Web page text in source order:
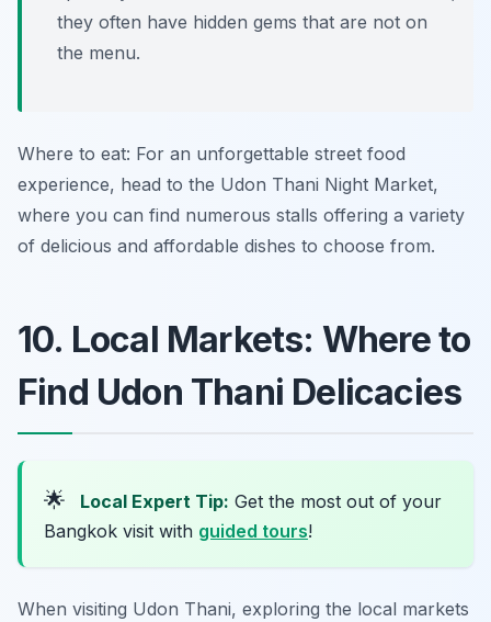
they often have hidden gems that are not on
the menu.
Where to eat: For an unforgettable street food
experience, head to the Udon Thani Night Market,
where you can find numerous stalls offering a variety
of delicious and affordable dishes to choose from.
10. Local Markets: Where to
Find Udon Thani Delicacies
🌟 Local Expert Tip: Get the most out of your
Bangkok visit with guided tours!
When visiting Udon Thani, exploring the local markets